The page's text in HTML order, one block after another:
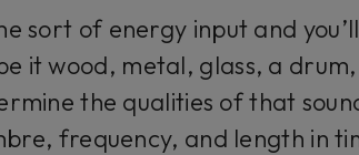
sort of energy input and
it wood, metal, glass, a
the qualities of that
frequency, and length in